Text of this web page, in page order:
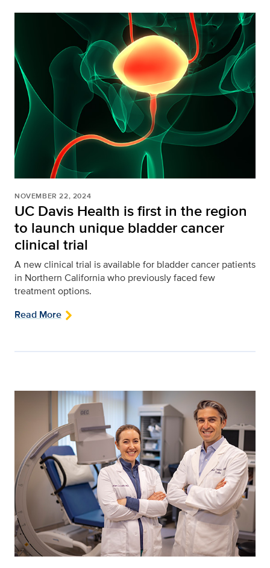
NOVEMBER 22, 2024
UC Davis Health is first in the region
to launch unique bladder cancer
clinical trial
A new clinical trial is available for bladder cancer patients
in Northern California who previously faced few
treatment options.
Read More